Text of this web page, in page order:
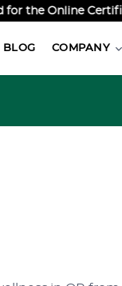
the Online
BLOG COMPANY